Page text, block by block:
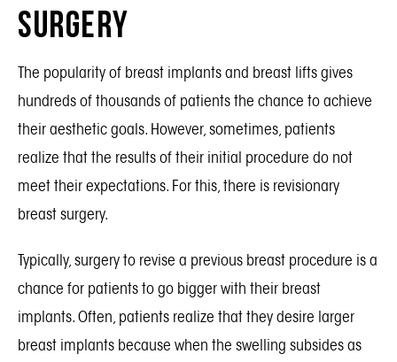
Surgery
The popularity of breast implantsand breast liftsgives
hundreds of thousands of patients the chance to achieve
their aesthetic goals. However, sometimes, patients
realize that the resultsof their initial procedure do not
meet their expectations. For this, there is revisionary
breast surgery.
Typically, surgery to revise a previous breast procedure is a
chance for patients to go bigger with their breast
implants. Often, patients realize that they desire larger
breast implants because when the swelling subsides as